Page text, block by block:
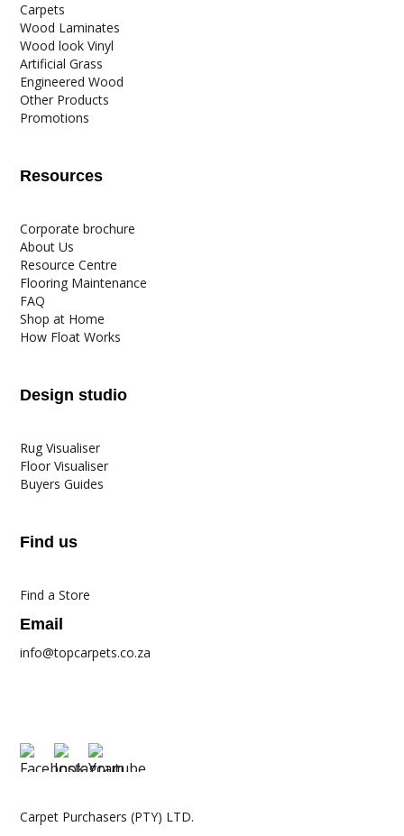
Carpets
Wood Laminates
Wood look Vinyl
Artificial Grass
Engineered Wood
Other Products
Promotions
Resources
Corporate brochure
About Us
Resource Centre
Flooring Maintenance
FAQ
Shop at Home
How Float Works
Design studio
Rug Visualiser
Floor Visualiser
Buyers Guides
Find us
Find a Store
Email
info@topcarpets.co.za
Carpet Purchasers (PTY) LTD.